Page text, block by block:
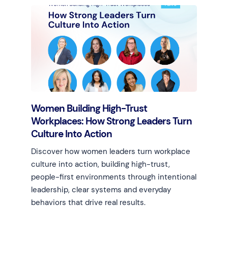
Women Building High-Trust
Workplaces: How Strong Leaders Turn
Culture Into Action
Discover how women leaders turn workplace
culture into action, building high-trust,
people-first environments through intentional
leadership, clear systems and everyday
behaviors that drive real results.